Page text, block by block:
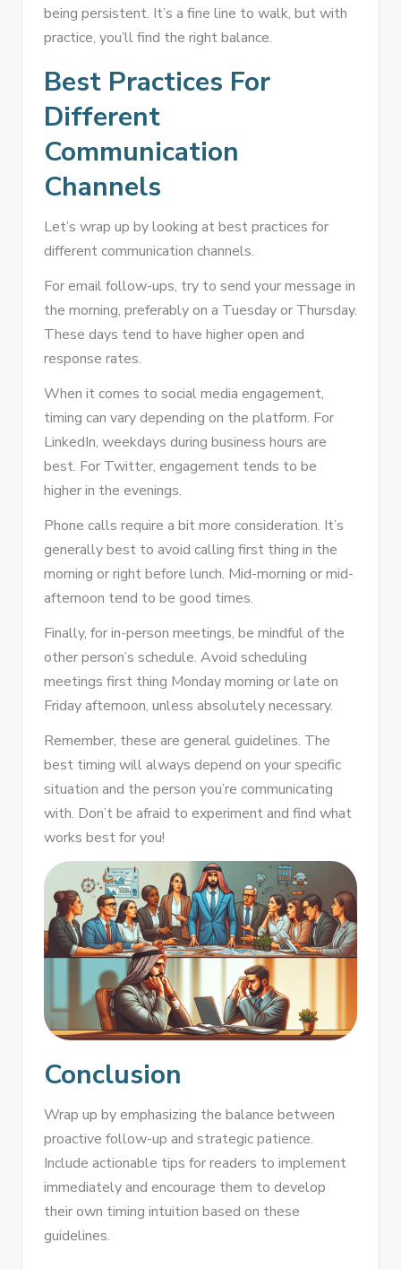
being persistent. It’s a fine line to walk, but with
practice, you’ll find the right balance.
Best Practices For
Different
Communication
Channels
Let’s wrap up by looking at best practices for
different communication channels.
For email follow-ups, try to send your message in
the morning, preferably on a Tuesday or Thursday.
These days tend to have higher open and
response rates.
When it comes to social media engagement,
timing can vary depending on the platform. For
LinkedIn, weekdays during business hours are
best. For Twitter, engagement tends to be
higher in the evenings.
Phone calls require a bit more consideration. It’s
generally best to avoid calling first thing in the
morning or right before lunch. Mid-morning or mid-
afternoon tend to be good times.
Finally, for in-person meetings, be mindful of the
other person’s schedule. Avoid scheduling
meetings first thing Monday morning or late on
Friday afternoon, unless absolutely necessary.
Remember, these are general guidelines. The
best timing will always depend on your specific
situation and the person you’re communicating
with. Don’t be afraid to experiment and find what
works best for you!
Conclusion
Wrap up by emphasizing the balance between
proactive follow-up and strategic patience.
Include actionable tips for readers to implement
immediately and encourage them to develop
their own timing intuition based on these
guidelines.